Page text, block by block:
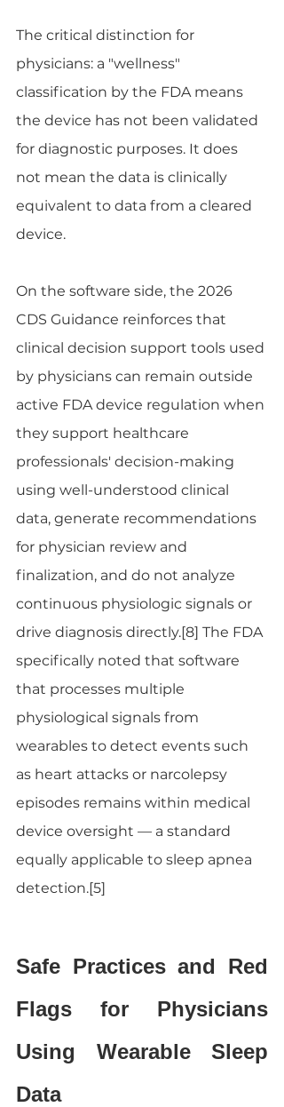
The critical distinction for
physicians: a "wellness"
classification by the FDA means
the device has not been validated
for diagnostic purposes. It does
not mean the data is clinically
equivalent to data from a cleared
device.
On the software side, the 2026
CDS Guidance reinforces that
clinical decision support tools used
by physicians can remain outside
active FDA device regulation when
they support healthcare
professionals' decision-making
using well-understood clinical
data, generate recommendations
for physician review and
finalization, and do not analyze
continuous physiologic signals or
drive diagnosis directly.[8] The FDA
specifically noted that software
that processes multiple
physiological signals from
wearables to detect events such
as heart attacks or narcolepsy
episodes remains within medical
device oversight — a standard
equally applicable to sleep apnea
detection.[5]
Safe Practices and Red
Flags for Physicians
Using Wearable Sleep
Data